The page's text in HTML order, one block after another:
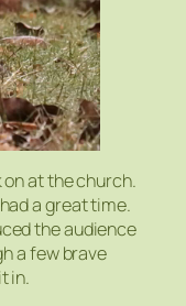
at the church.
a great time.
the audience
a few brave
in.